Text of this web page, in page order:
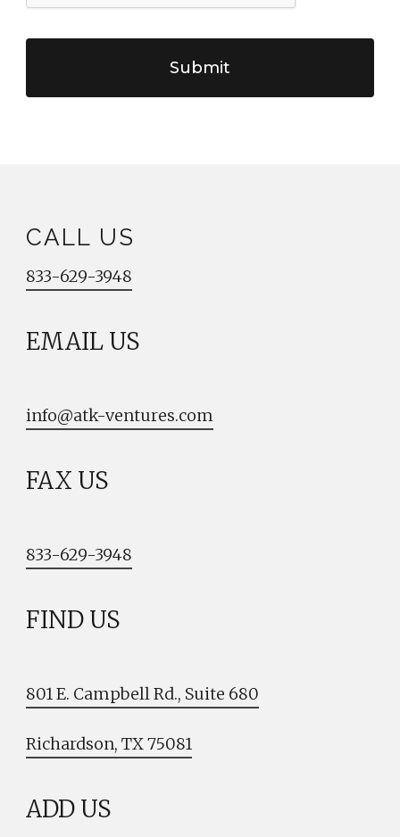
CALL US
833-629-3948
EMAIL US
info@atk-ventures.com
FAX US
833-629-3948
FIND US
801 E. Campbell Rd., Suite 680
Richardson, TX 75081
ADD US